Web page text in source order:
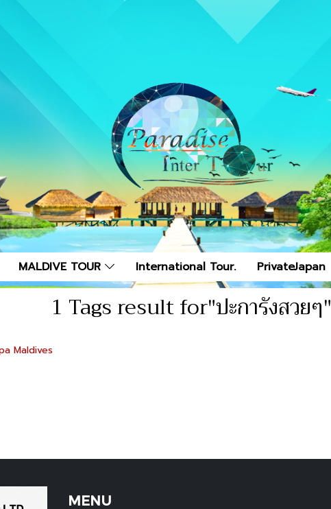
MALDIVE TOUR International Tour. PrivateJapan
1 Tags result for"ปะการังสวยๆ"
Maldives
MENU